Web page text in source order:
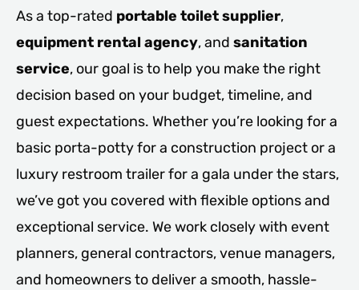
As a top-rated portable toilet supplier,
equipment rental agency, and sanitation
service, our goal is to help you make the right
decision based on your budget, timeline, and
guest expectations. Whether you’re looking for a
basic porta-potty for a construction project or a
luxury restroom trailer for a gala under the stars,
we’ve got you covered with flexible options and
exceptional service. We work closely with event
planners, general contractors, venue managers,
and homeowners to deliver a smooth, hassle-